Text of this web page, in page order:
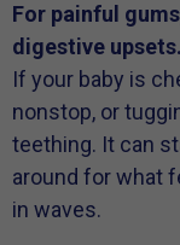
For painful
digestive upsets.
If your baby is
nonstop, or
teething. It can
around for what
in waves.